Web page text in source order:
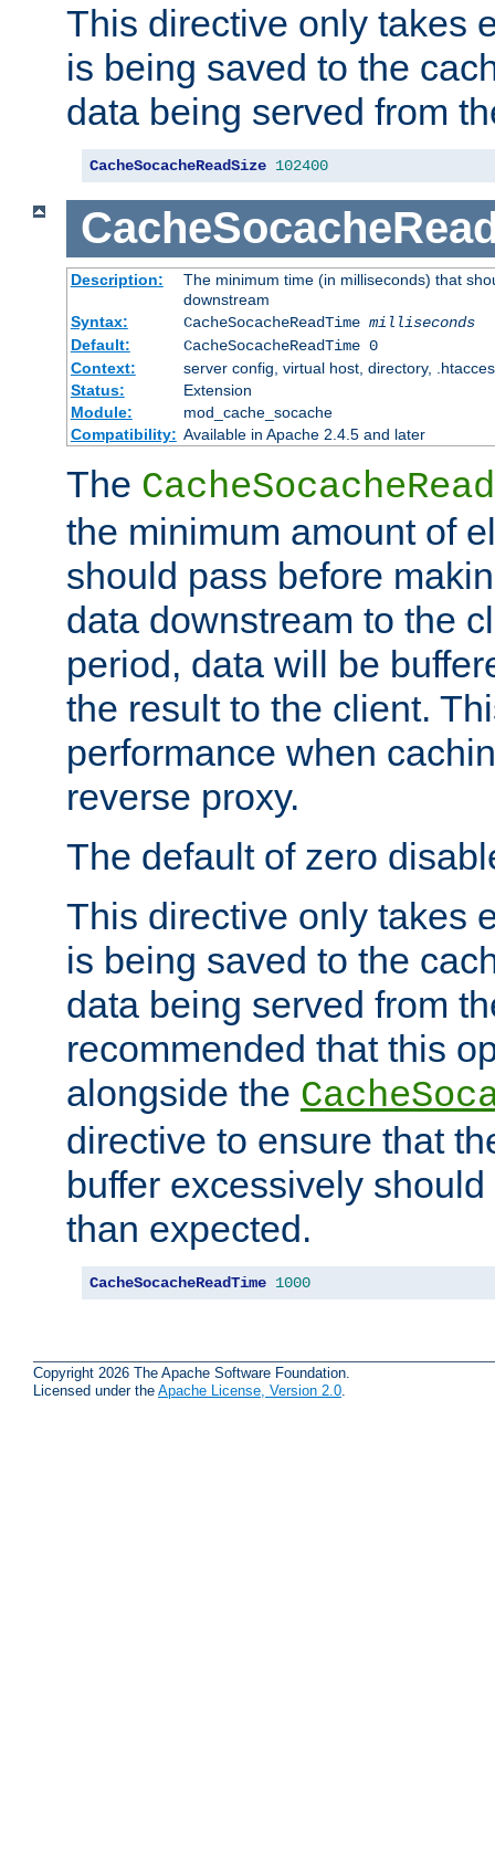
This directive only takes
is being saved to the
data being served from
CacheSocacheReadSize 102400
Description:
The minimum time (in milliseconds) that
downstream
Syntax:
CacheSocacheReadTime milliseconds
Default:
CacheSocacheReadTime 0
Context:
server config, virtual host, directory,
Status:
Extension
Module:
mod_cache_socache
Compatibility: Available in Apache 2.4.5 and later
The
the minimum amount of
should pass before
data downstream to the
period, data will be
the result to the client.
performance when
reverse proxy.
The default of zero
This directive only takes
is being saved to the
data being served from
recommended that this
alongside the
directive to ensure that
buffer excessively
than expected.
CacheSocacheReadTime 1000
Copyright 2026 The Apache Software Foundation.
Licensed under the Apache License, Version 2.0.